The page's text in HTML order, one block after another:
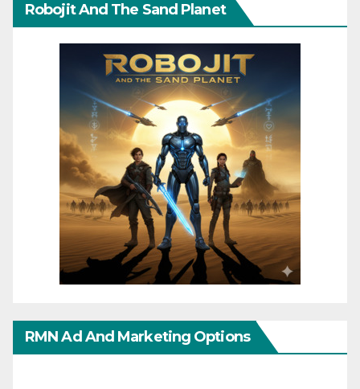
Robojit And The Sand Planet
RMN Ad And Marketing Options